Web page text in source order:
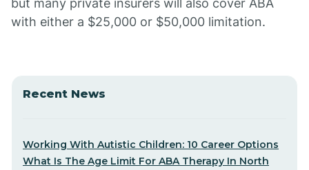
but many private insurers will also cover ABA
with either a $25,000 or $50,000 limitation.
Recent News
Working With Autistic Children: 10 Career Options
What Is The Age Limit For ABA Therapy In North